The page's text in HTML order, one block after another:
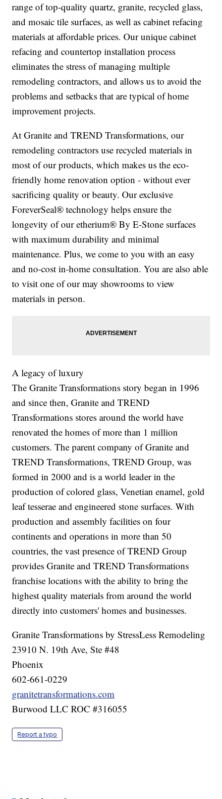
range of top-quality quartz, granite, recycled glass,
and mosaic tile surfaces, as well as cabinet refacing
materials at affordable prices. Our unique cabinet
refacing and countertop installation process
eliminates the stress of managing multiple
remodeling contractors, and allows us to avoid the
problems and setbacks that are typical of home
improvement projects.
At Granite and TREND Transformations, our
remodeling contractors use recycled materials in
most of our products, which makes us the eco-
friendly home renovation option - without ever
sacrificing quality or beauty. Our exclusive
ForeverSeal® technology helps ensure the
longevity of our etherium® By E-Stone surfaces
with maximum durability and minimal
maintenance. Plus, we come to you with an easy
and no-cost in-home consultation. You are also able
to visit one of our may showrooms to view
materials in person.
A legacy of luxury
The Granite Transformations story began in 1996
and since then, Granite and TREND
Transformations stores around the world have
renovated the homes of more than 1 million
customers. The parent company of Granite and
TREND Transformations, TREND Group, was
formed in 2000 and is a world leader in the
production of colored glass, Venetian enamel, gold
leaf tesserae and engineered stone surfaces. With
production and assembly facilities on four
continents and operations in more than 50
countries, the vast presence of TREND Group
provides Granite and TREND Transformations
franchise locations with the ability to bring the
highest quality materials from around the world
directly into customers' homes and businesses.
Granite Transformations by StressLess Remodeling
23910 N. 19th Ave, Ste #48
Phoenix
602-661-0229
granitetransformations.com
Burwood LLC ROC #316055
Report a typo